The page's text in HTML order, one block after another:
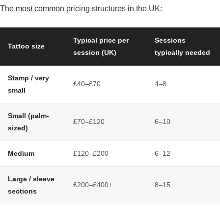
The most common pricing structures in the UK:
Tattoo size
Typical price per
session (UK)
Sessions
typically needed
Stamp / very
small
£40–£70 4–8
Small (palm-
sized)
£70–£120 6–10
Medium £120–£200 6–12
Large / sleeve
sections
£200–£400+ 8–15